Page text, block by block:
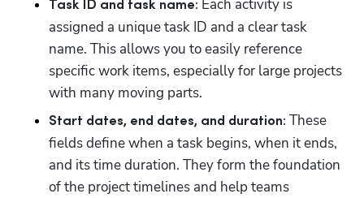
Task ID and task name: Each activity is
assigned a unique task ID and a clear task
name. This allows you to easily reference
specific work items, especially for large projects
with many moving parts.
Start dates, end dates, and duration: These
fields define when a task begins, when it ends,
and its time duration. They form the foundation
of the project timelines and help teams